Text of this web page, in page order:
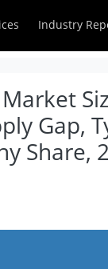
Industry
Gap,
Share,